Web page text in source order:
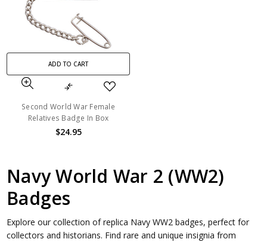
ADD TO CART
Second World War Female
Relatives Badge In Box
$24.95
Navy World War 2 (WW2)
Badges
Explore our collection of replica Navy WW2 badges, perfect for
collectors and historians. Find rare and unique insignia from